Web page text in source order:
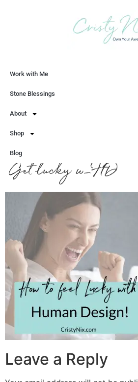
Work with Me
Stone Blessings
About
Shop
Blog
Get lucky w_HD
Leave a Reply